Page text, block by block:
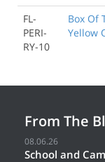
FL-
PERI-
RY-10
Box Of
Yellow
From The
08.06.26
School and